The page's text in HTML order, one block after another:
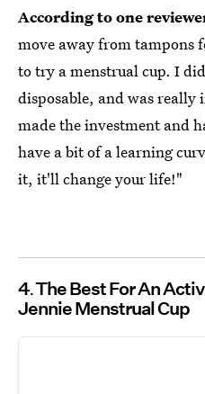
According to one
move away from tampons
to try a menstrual cup. I
disposable, and was
made the investment and
have a bit of a learning
it, it'll change your life!"
4 The Best For An
Jennie Menstrual Cup